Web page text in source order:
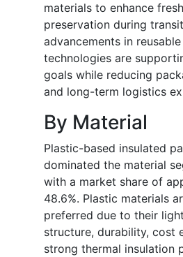
materials to enhance
preservation during
advancements in
technologies are
goals while reducing
and long-term logistics
By Material
Plastic-based insulated
dominated the material
with a market share of
48.6%. Plastic materials
preferred due to their
structure, durability, cost
strong thermal insulation